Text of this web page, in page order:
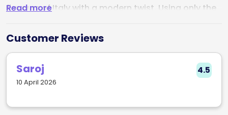
Read more
flavours of Italy with a modern twist. Using only the
ingredients, every dish is crafted to deliver an
unforgettable taste experience. From rich, indulgent
pasta to crisp, flavourful pizzas, each bite reflects
the passion and precision behind their kitchen.
Whether you're enjoying a cozy meal in their
Customer Reviews
Saroj
10 April 2026
4.5